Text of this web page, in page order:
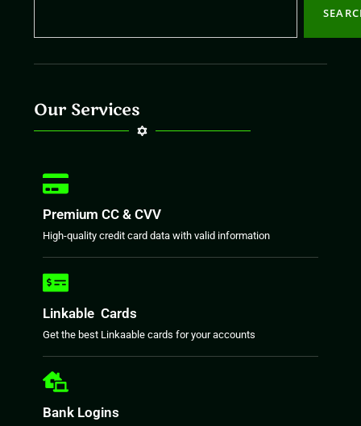
Our Services
Premium CC & CVV
High-quality credit card data with valid information
Linkable Cards
Get the best Linkaable cards for your accounts
Bank Logins